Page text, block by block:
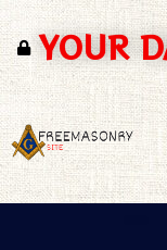
Skip
to
content
YOUR